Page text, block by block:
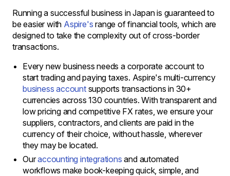
Running a successful business in Japan is guaranteed to
be easier with Aspire's range of financial tools, which are
designed to take the complexity out of cross-border
transactions.
Every new business needs a corporate account to
start trading and paying taxes. Aspire's multi-currency
business accountsupports transactions in 30+
currencies across 130 countries. With transparent and
low pricing and competitive FX rates, we ensure your
suppliers, contractors, and clients are paid in the
currency of their choice, without hassle, wherever
they may be located.
Ouraccounting integrations and automated
workflows make book-keeping quick, simple, and